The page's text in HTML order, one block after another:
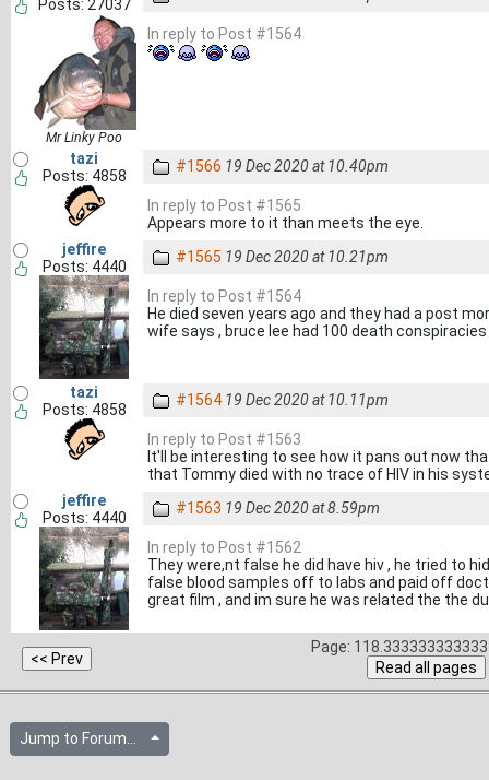
Posts: 27037
Mr Linky Poo
In reply to Post #1564
tazi
Posts: 4858
#1566 19 Dec 2020 at 10.40pm
In reply to Post #1565
Appears more to it than meets the eye.
jeffire
Posts: 4440
#1565 19 Dec 2020 at 10.21pm
In reply to Post #1564
He died seven years ago and they had a post
wife says , bruce lee had 100 death
tazi
Posts: 4858
#1564 19 Dec 2020 at 10.11pm
In reply to Post #1563
It'll be interesting to see how it pans out now
that Tommy died with no trace of HIV in his
jeffire
Posts: 4440
#1563 19 Dec 2020 at 8.59pm
In reply to Post #1562
They were,nt false he did have hiv , he tried to
false blood samples off to labs and paid off
great film , and im sure he was related the the
Page:
Jump to Forum...